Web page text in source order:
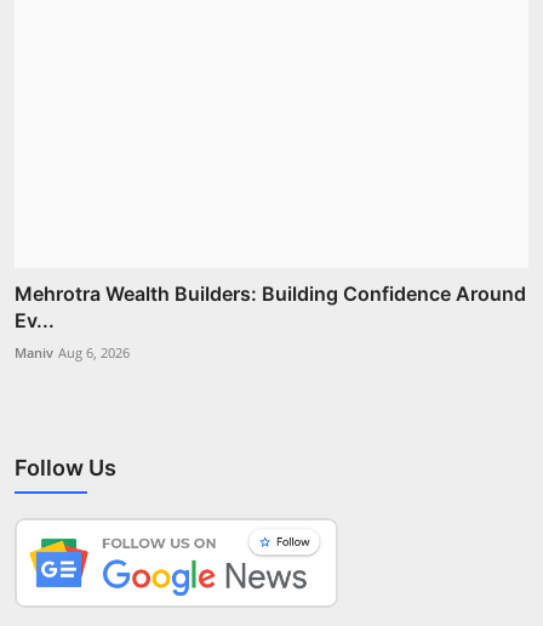
Mehrotra Wealth Builders: Building Confidence Around
Ev...
Maniv Aug 6, 2026
Follow Us